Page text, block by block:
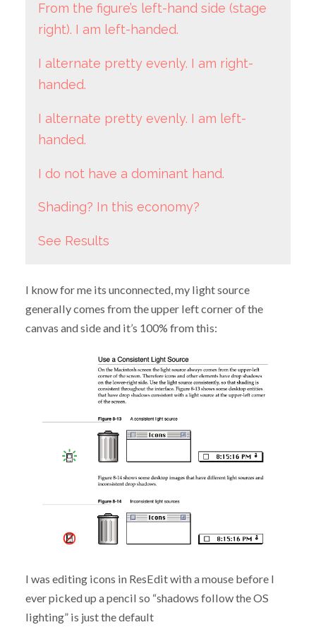
From the figure’s left-hand side (stage
right). I am left-handed.
I alternate pretty evenly. I am right-
handed.
I alternate pretty evenly. I am left-
handed.
I do not have a dominant hand.
Shading? In this economy?
See Results
I know for me its unconnected, my light source
generally comes from the upper left corner of the
canvas and side and it’s 100% from this:
I was editing icons in ResEdit with a mouse before I
ever picked up a pencil so “shadows follow the OS
lighting” is just the default